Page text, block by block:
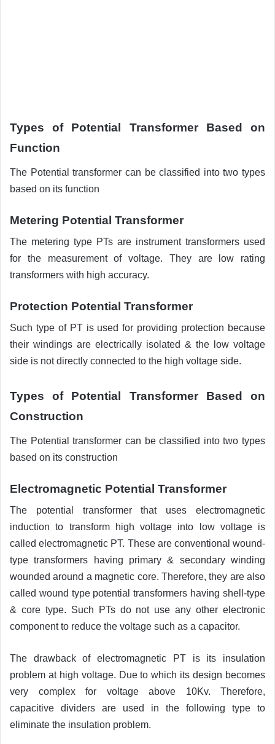
Types of Potential Transformer Based on
Function
The Potential transformer can be classified into two types
based on its function
Metering Potential Transformer
The metering type PTs are instrument transformers used
for the measurement of voltage. They are low rating
transformers with high accuracy.
Protection Potential Transformer
Such type of PT is used for providing protection because
their windings are electrically isolated & the low voltage
side is not directly connected to the high voltage side.
Types of Potential Transformer Based on
Construction
The Potential transformer can be classified into two types
based on its construction
Electromagnetic Potential Transformer
The potential transformer that uses electromagnetic
induction to transform high voltage into low voltage is
called electromagnetic PT. These are conventional wound-
type transformers having primary & secondary winding
wounded around a magnetic core. Therefore, they are also
called wound type potential transformers having shell-type
& core type. Such PTs do not use any other electronic
component to reduce the voltage such as a capacitor.
The drawback of electromagnetic PT is its insulation
problem at high voltage. Due to which its design becomes
very complex for voltage above 10Kv. Therefore,
capacitive dividers are used in the following type to
eliminate the insulation problem.